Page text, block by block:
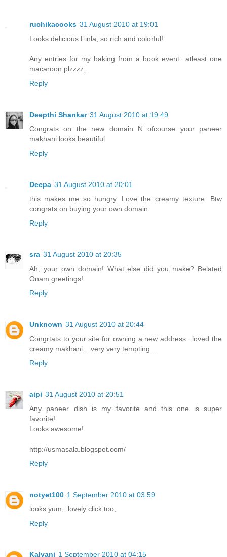
ruchikacooks 31 August 2010 at 19:01
Looks delicious Finla, so rich and colorful!
Any entries for my baking from a book event...atleast one
macaroon plzzzz..
Reply
Deepthi Shankar 31 August 2010 at 19:49
Congrats on the new domain N ofcourse your paneer
makhani looks beautiful
Reply
Deepa 31 August 2010 at 20:01
this makes me so hungry. Love the creamy texture. Btw
congrats on buying your own domain.
Reply
sra 31 August 2010 at 20:35
Ah, your own domain! What else did you make? Belated
Onam greetings!
Reply
Unknown 31 August 2010 at 20:44
Congrtats to your site for owning a new address...loved the
creamy makhani....very very tempting....
Reply
aipi 31 August 2010 at 20:51
Any paneer dish is my favorite and this one is super
favorite!
Looks awesome!
http://usmasala.blogspot.com/
Reply
notyet100 1 September 2010 at 03:59
looks yum,..lovely click too,.
Reply
Kalyani 1 September 2010 at 04:15